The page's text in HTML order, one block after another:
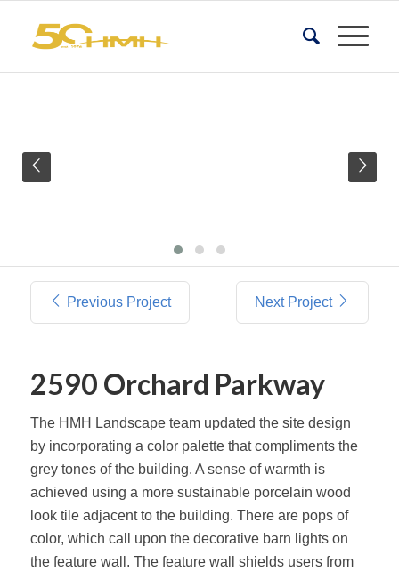
Previous Project Next Project
2590 Orchard Parkway
The HMH Landscape team updated the site design
by incorporating a color palette that compliments the
grey tones of the building. A sense of warmth is
achieved using a more sustainable porcelain wood
look tile adjacent to the building. There are pops of
color, which call upon the decorative barn lights on
the feature wall. The feature wall shields users from